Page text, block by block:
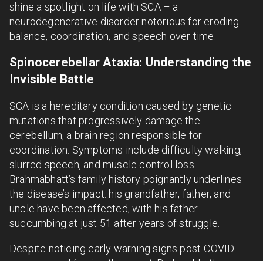
shine a spotlight on life with SCA – a
neurodegenerative disorder notorious for eroding
balance, coordination, and speech over time.
Spinocerebellar Ataxia: Understanding the
Invisible Battle
SCA is a hereditary condition caused by genetic
mutations that progressively damage the
cerebellum, a brain region responsible for
coordination. Symptoms include difficulty walking,
slurred speech, and muscle control loss.
Brahmabhatt’s family history poignantly underlines
the disease’s impact: his grandfather, father, and
uncle have been affected, with his father
succumbing at just 51 after years of struggle.
Despite noticing early warning signs post-COVID